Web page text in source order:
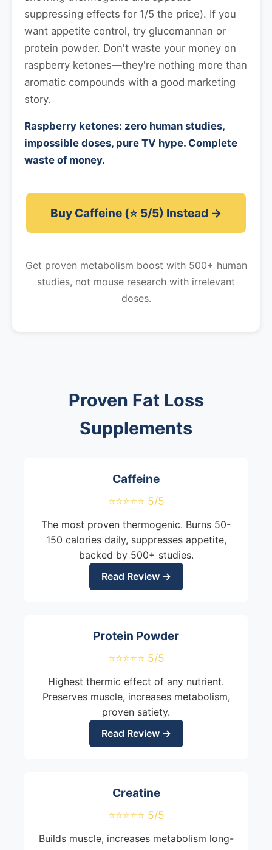
suppressing effects for 1/5 the price). If you
want appetite control, try glucomannan or
protein powder. Don't waste your money on
raspberry ketones—they're nothing more than
aromatic compounds with a good marketing
story.
Raspberry ketones: zero human studies,
impossible doses, pure TV hype. Complete
waste of money.
Buy Caffeine (⭐ 5/5) Instead →
Get proven metabolism boost with 500+ human
studies, not mouse research with irrelevant
doses.
Proven Fat Loss
Supplements
Caffeine
⭐⭐⭐⭐⭐ 5/5
The most proven thermogenic. Burns 50-
150 calories daily, suppresses appetite,
backed by 500+ studies.
Read Review →
Protein Powder
⭐⭐⭐⭐⭐ 5/5
Highest thermic effect of any nutrient.
Preserves muscle, increases metabolism,
proven satiety.
Read Review →
Creatine
⭐⭐⭐⭐⭐ 5/5
Builds muscle, increases metabolism long-